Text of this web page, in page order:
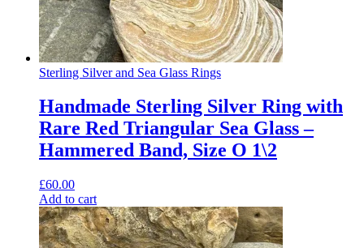
Sterling Silver and Sea Glass Rings
Handmade Sterling Silver Ring with
Rare Red Triangular Sea Glass –
Hammered Band, Size O 1\2
£60.00
Add to cart